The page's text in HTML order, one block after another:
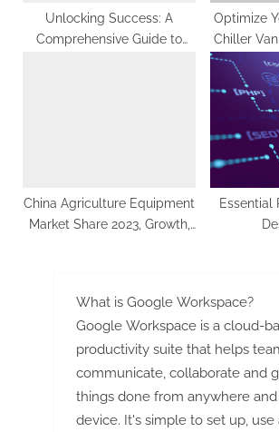
Unlocking Success: A
Comprehensive Guide to
Optimize
Chiller
and
China Agriculture Equipment
Market Share 2023, Growth,
2033: SPER Market Research
Essential
What is Google Workspace?
Google Workspace is a cloud-
productivity suite that helps
communicate, collaborate and
things done from anywhere
device. It's simple to set up, use